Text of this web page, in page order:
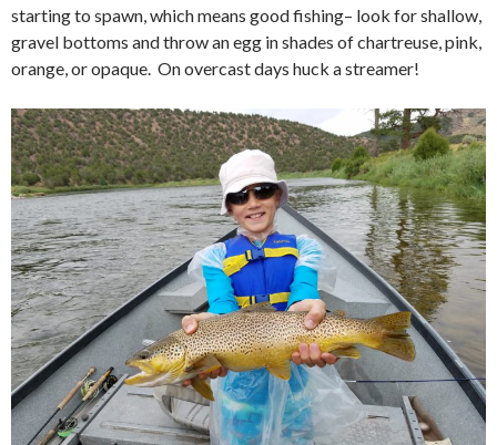
starting to spawn, which means good fishing– look for shallow,
gravel bottoms and throw an egg in shades of chartreuse, pink,
orange, or opaque. On overcast days huck a streamer!